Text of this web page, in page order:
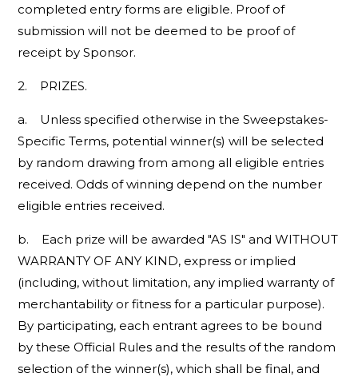
completed entry forms are eligible. Proof of
submission will not be deemed to be proof of
receipt by Sponsor.
2. PRIZES.
a. Unless specified otherwise in the Sweepstakes-
Specific Terms, potential winner(s) will be selected
by random drawing from among all eligible entries
received. Odds of winning depend on the number
eligible entries received.
b. Each prize will be awarded "AS IS" and WITHOUT
WARRANTY OF ANY KIND, express or implied
(including, without limitation, any implied warranty of
merchantability or fitness for a particular purpose).
By participating, each entrant agrees to be bound
by these Official Rules and the results of the random
selection of the winner(s), which shall be final, and